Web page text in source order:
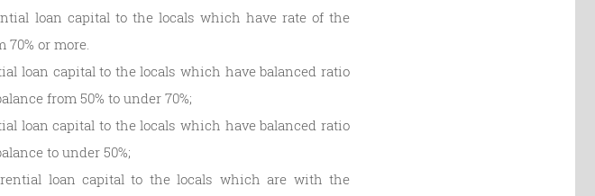
loan capital to the locals which have rate of the
or more.
loan capital to the locals which have balanced ratio
from 50% to under 70%;
loan capital to the locals which have balanced ratio
to under 50%;
loan capital to the locals which are with the